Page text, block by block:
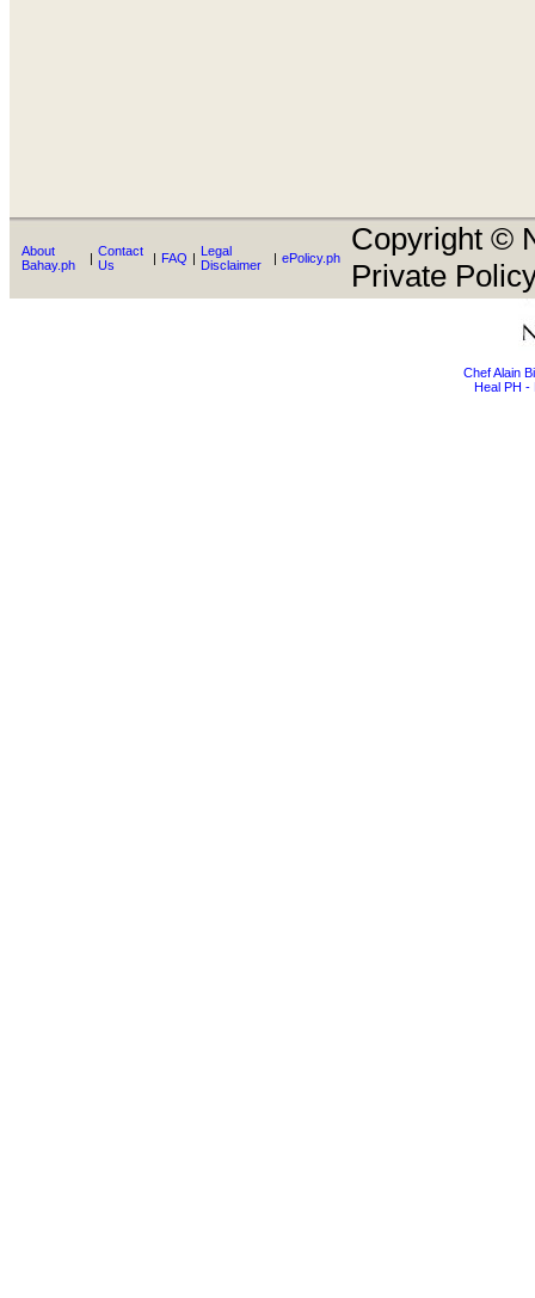
About
Bahay.ph
| Contact
Us
| FAQ | Legal
Disclaimer
| ePolicy.ph
Copyright ©
Private
Chef Alain
Heal PH -